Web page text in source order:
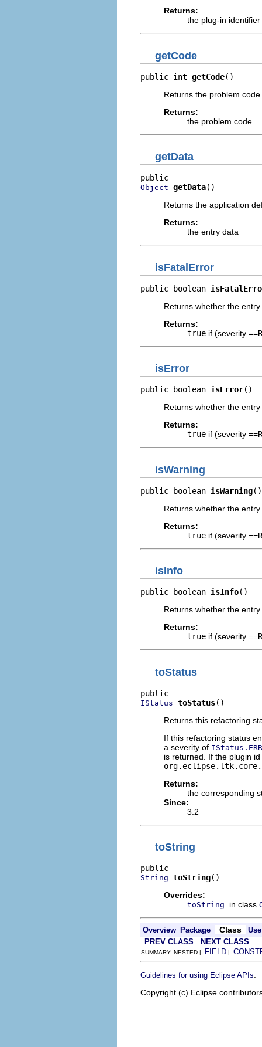
Returns:
the plug-in identifier
getCode
public int getCode()
Returns the problem code.
Returns:
the problem code
getData
Object getData()
Returns the application
Returns:
the entry data
isFatalError
public boolean
Returns whether the
Returns:
true if (severity ==
isError
public boolean isError()
Returns whether the
Returns:
true if (severity ==
isWarning
public boolean isWarning()
Returns whether the
Returns:
true if (severity ==
isInfo
public boolean isInfo()
Returns whether the
Returns:
true if (severity ==
toStatus
IStatus toStatus()
Returns this refactoring
If this refactoring status
a severity of
is returned. If the plugin
Returns:
the corresponding
Since:
3.2
toString
String toString()
Overrides:
toString in class
Overview Package Class
Use
PREV CLASS
NEXT CLASS
SUMMARY: NESTED | FIELD |
Guidelines for using Eclipse APIs
Copyright (c) Eclipse